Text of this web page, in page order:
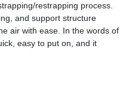
restrapping process.
and support structure
air with ease. In the words of
easy to put on, and it